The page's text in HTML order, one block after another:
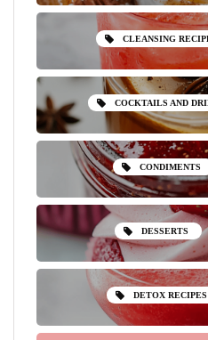
CLEANSING
COCKTAILS AND
CONDIMENTS
DESSERTS
DETOX RECIPES